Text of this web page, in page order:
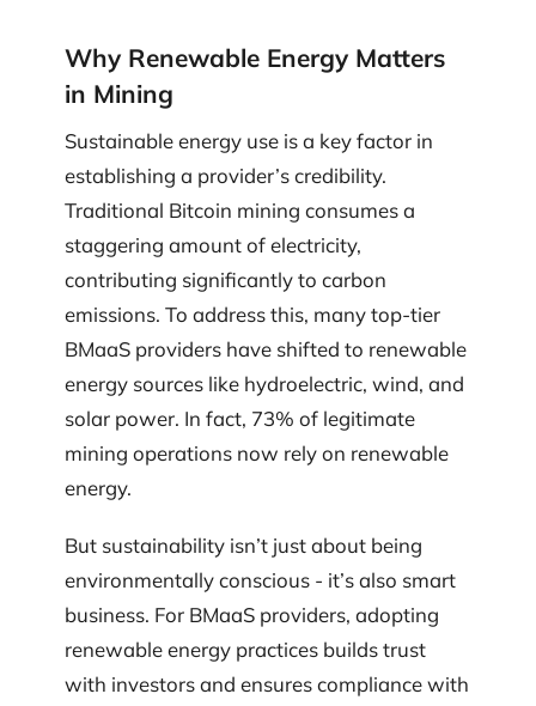
Why Renewable Energy Matters
in Mining
Sustainable energy use is a key factor in
establishing a provider’s credibility.
Traditional Bitcoin mining consumes a
staggering amount of electricity,
contributing significantly to carbon
emissions. To address this, many top-tier
BMaaS providers have shifted to renewable
energy sources like hydroelectric, wind, and
solar power. In fact, 73% of legitimate
mining operations now rely on renewable
energy.
But sustainability isn’t just about being
environmentally conscious - it’s also smart
business. For BMaaS providers, adopting
renewable energy practices builds trust
with investors and ensures compliance with